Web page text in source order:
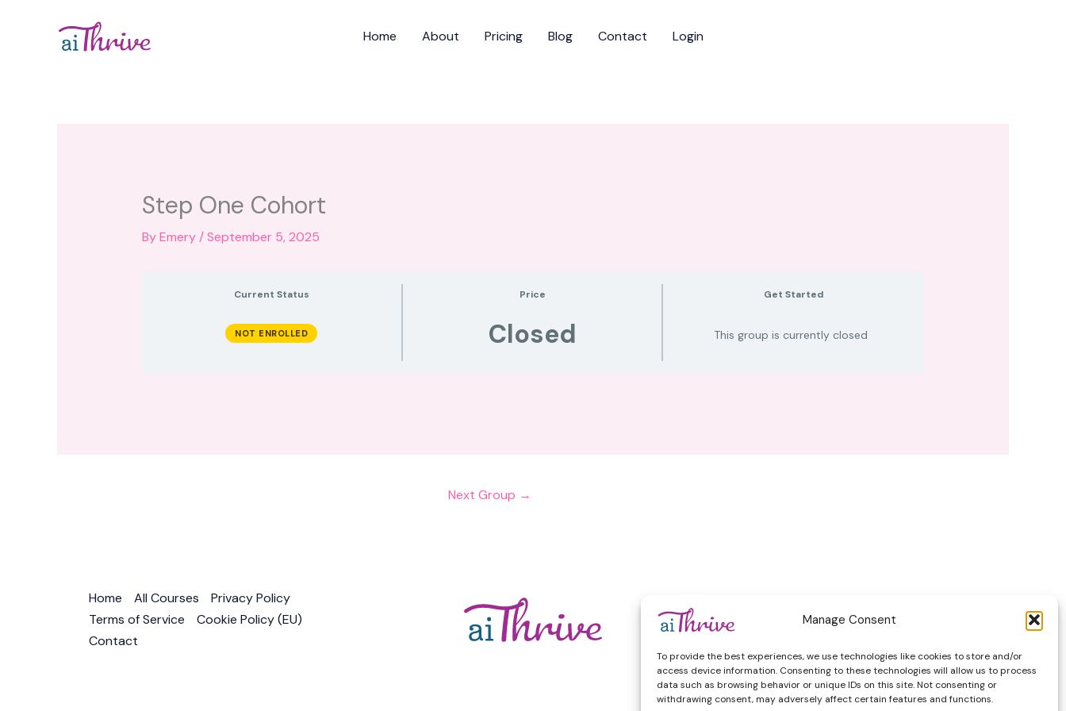
Manage Consent
To provide the best experiences, we use technologies like cookies to store and/or
access device information. Consenting to these technologies will allow us to process
data such as browsing behavior or unique IDs on this site. Not consenting or
withdrawing consent, may adversely affect certain features and functions.
Home About Pricing Blog Contact Login
Step One Cohort
ByEmery/September 5, 2025
Current Status
NOT ENROLLED
Price
Closed
Get Started
This group is currently closed
Next Group →
Home All Courses
Privacy Policy
Terms of Service
Cookie Policy (EU)
Contact
by GeoThinkTank LLC